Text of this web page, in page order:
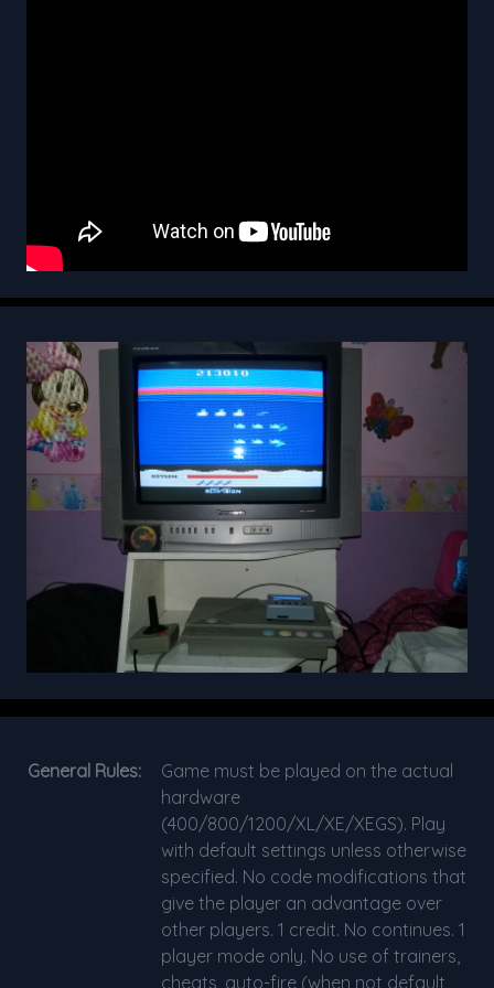
General Rules:
Game must be played on the actual
hardware
(400/800/1200/XL/XE/XEGS). Play
with default settings unless otherwise
specified. No code modifications that
give the player an advantage over
other players. 1 credit. No continues. 1
player mode only. No use of trainers,
cheats, auto-fire (when not default